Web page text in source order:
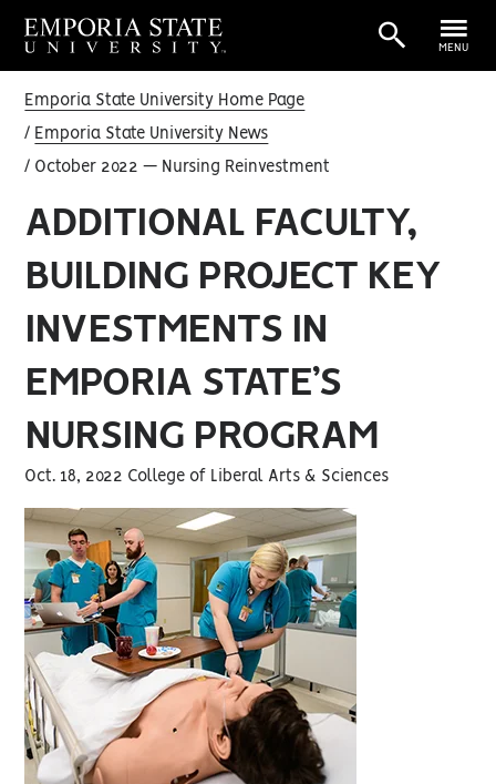
MENU
Emporia State University Home Page
Emporia State University News
October 2022 — Nursing Reinvestment
ADDITIONAL FACULTY,
BUILDING PROJECT KEY
INVESTMENTS IN
EMPORIA STATE’S
NURSING PROGRAM
Oct. 18, 2022 College of Liberal Arts & Sciences